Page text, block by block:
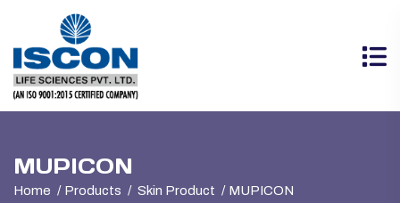
MUPICON
Home Products Skin Product MUPICON